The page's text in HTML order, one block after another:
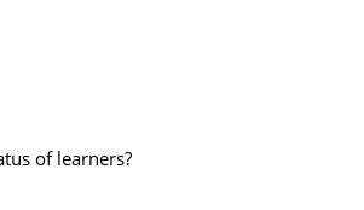
of learners?